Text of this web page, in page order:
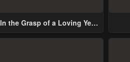
In the Grasp of a Loving Yet